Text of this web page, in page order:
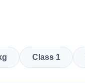
Class 1